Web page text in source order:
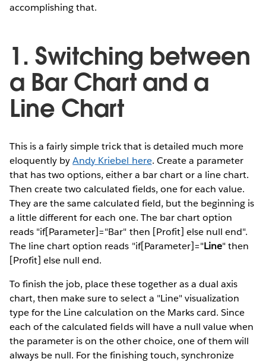
accomplishing that.
1. Switching between
a Bar Chart and a
Line Chart
This is a fairly simple trick that is detailed much more
eloquently byAndy Kriebel here. Create a parameter
that has two options, either a bar chart or a line chart.
Then create two calculated fields, one for each value.
They are the same calculated field, but the beginning is
a little different for each one. The bar chart option
reads "if[Parameter]="Bar" then [Profit] else null end".
The line chart option reads "if[Parameter]="Line" then
[Profit] else null end.
To finish the job, place these together as a dual axis
chart, then make sure to select a "Line" visualization
type for the Line calculation on the Marks card. Since
each of the calculated fields will have a null value when
the parameter is on the other choice, one of them will
always be null. For the finishing touch, synchronize